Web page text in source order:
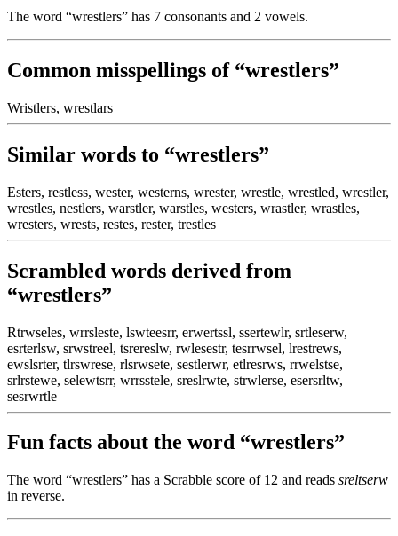
The word “wrestlers” has 7 consonants and 2 vowels.
Common misspellings of “wrestlers”
Wristlers, wrestlars
Similar words to “wrestlers”
Esters, restless, wester, westerns, wrester, wrestle, wrestled, wrestler,
wrestles, nestlers, warstler, warstles, westers, wrastler, wrastles,
wresters, wrests, restes, rester, trestles
Scrambled words derived from
“wrestlers”
Rtrwseles, wrrsleste, lswteesrr, erwertssl, ssertewlr, srtleserw,
esrterlsw, srwstreel, tsrereslw, rwlesestr, tesrrwsel, lrestrews,
ewslsrter, tlrswrese, rlsrwsete, sestlerwr, etlresrws, rrwelstse,
srlrstewe, selewtsrr, wrrsstele, sreslrwte, strwlerse, esersrltw,
sesrwrtle
Fun facts about the word “wrestlers”
The word “wrestlers” has a Scrabble score of 12 and reads sreltserw
in reverse.